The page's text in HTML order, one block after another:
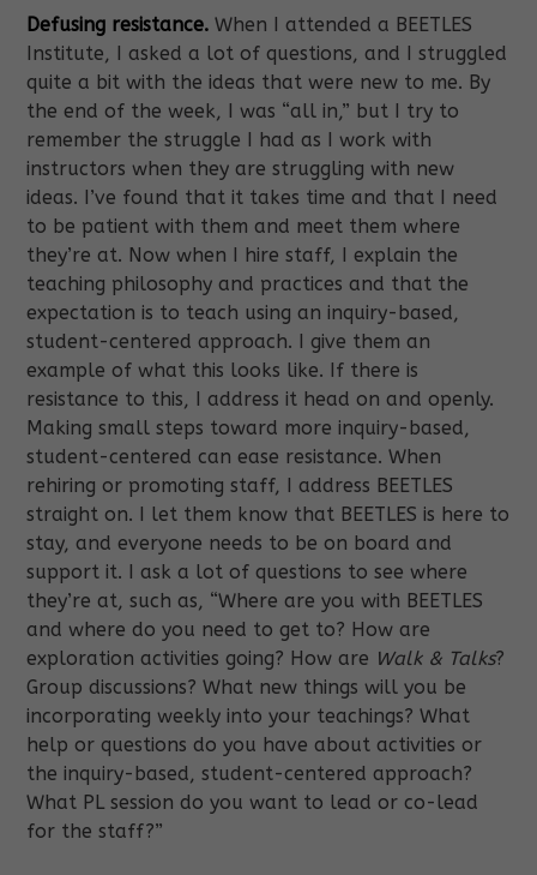
Defusing resistance. When I attended a BEETLES
Institute, I asked a lot of questions, and I struggled
quite a bit with the ideas that were new to me. By
the end of the week, I was “all in,” but I try to
remember the struggle I had as I work with
instructors when they are struggling with new
ideas. I’ve found that it takes time and that I need
to be patient with them and meet them where
they’re at. Now when I hire staff, I explain the
teaching philosophy and practices and that the
expectation is to teach using an inquiry-based,
student-centered approach. I give them an
example of what this looks like. If there is
resistance to this, I address it head on and openly.
Making small steps toward more inquiry-based,
student-centered can ease resistance. When
rehiring or promoting staff, I address BEETLES
straight on. I let them know that BEETLES is here to
stay, and everyone needs to be on board and
support it. I ask a lot of questions to see where
they’re at, such as, “Where are you with BEETLES
and where do you need to get to? How are
exploration activities going? How are Walk & Talks?
Group discussions? What new things will you be
incorporating weekly into your teachings? What
help or questions do you have about activities or
the inquiry-based, student-centered approach?
What PL session do you want to lead or co-lead
for the staff?”